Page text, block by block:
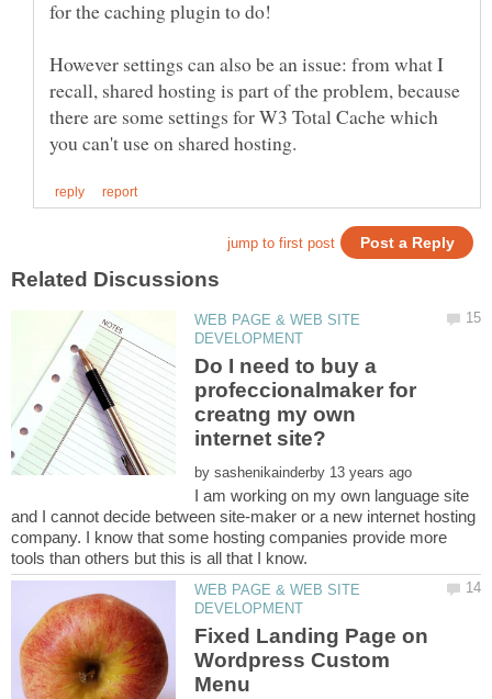
However settings can also be an issue: from what I
recall, shared hosting is part of the problem, because
there are some settings for W3 Total Cache which
WEB PAGE & WEB SITE
Do I need to buy a
profeccionalmaker for
creatng my own
by
I am working on my own language site
and I cannot decide between site-maker or a new internet hosting
company. I know that some hosting companies provide more
WEB PAGE & WEB SITE
Fixed Landing Page on
Wordpress Custom